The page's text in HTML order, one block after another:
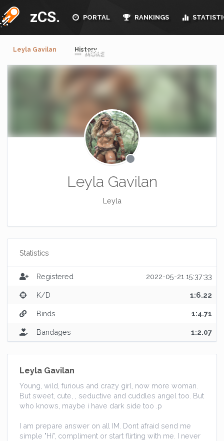
zCS. PORTAL RANKINGS
MORE
Leyla Gavilan History
Leyla Gavilan
Leyla
Statistics
Registered 2022-05-21 15:37:33
K/D 1:6.22
Binds 1:4.71
Bandages 1:2.07
Leyla Gavilan
Young, wild, furious and crazy girl, now more woman.
But sweet, cute, , seductive and cuddles angel too. But
who knows, maybe i have dark side too .p
I am prepare answer on all IM. Dont afraid send me
simple "Hi", compliment or start flirting with me. I never